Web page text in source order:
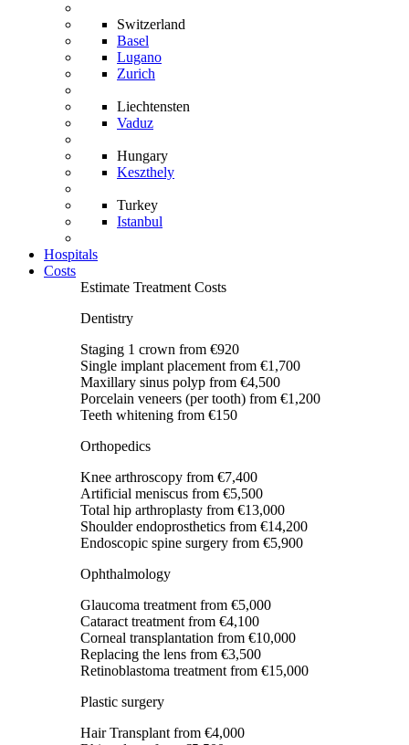
Switzerland
Basel
Lugano
Zurich
Liechtensten
Vaduz
Hungary
Keszthely
Turkey
Istanbul
Hospitals
Costs
Estimate Treatment Costs
Dentistry
Staging 1 crown from €920
Single implant placement from €1,700
Maxillary sinus polyp from €4,500
Porcelain veneers (per tooth) from €1,200
Teeth whitening from €150
Orthopedics
Knee arthroscopy from €7,400
Artificial meniscus from €5,500
Total hip arthroplasty from €13,000
Shoulder endoprosthetics from €14,200
Endoscopic spine surgery from €5,900
Ophthalmology
Glaucoma treatment from €5,000
Cataract treatment from €4,100
Corneal transplantation from €10,000
Replacing the lens from €3,500
Retinoblastoma treatment from €15,000
Plastic surgery
Hair Transplant from €4,000